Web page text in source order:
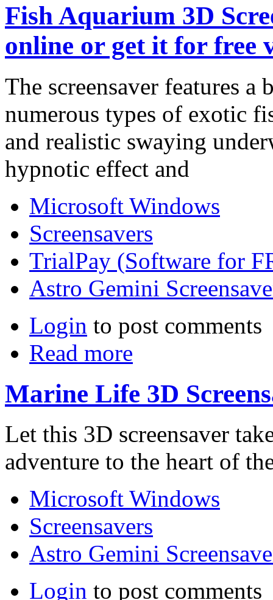
Fish Aquarium 3D
online or get it for free
The screensaver features
numerous types of exotic
and realistic swaying
hypnotic effect and
Microsoft Windows
Screensavers
TrialPay (Software for
Astro Gemini
Login to post comments
Read more
Marine Life 3D
Let this 3D screensaver
adventure to the heart of
Microsoft Windows
Screensavers
Astro Gemini
Login to post comments